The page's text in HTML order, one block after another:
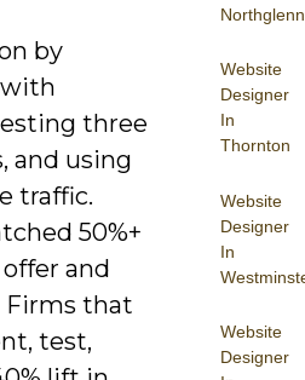
Northglenn
Website
Designer
In
Thornton
Website
Designer
In
Website
Designer
by
three
and using
traffic.
50%+
and
Firms that
test,